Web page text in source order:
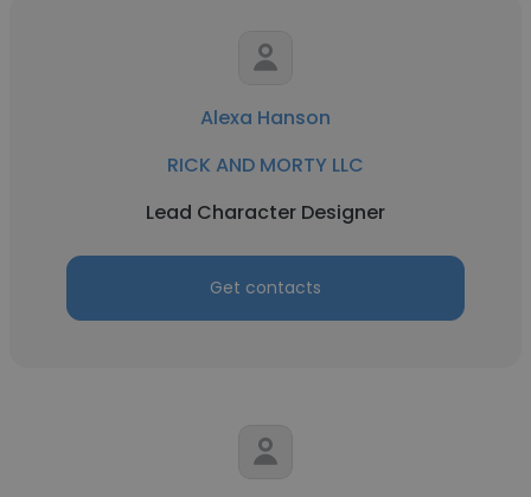
Alexa Hanson
RICK AND MORTY LLC
Lead Character Designer
Get contacts